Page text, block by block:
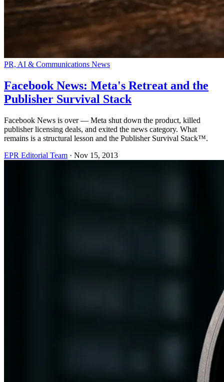
PR, AI & Communications News
Facebook News: Meta's Retreat and the
Publisher Survival Stack
Facebook News is over — Meta shut down the product, killed
publisher licensing deals, and exited the news category. What
remains is a structural lesson and the Publisher Survival Stack™.
EPR Editorial Team · Nov 15, 2013